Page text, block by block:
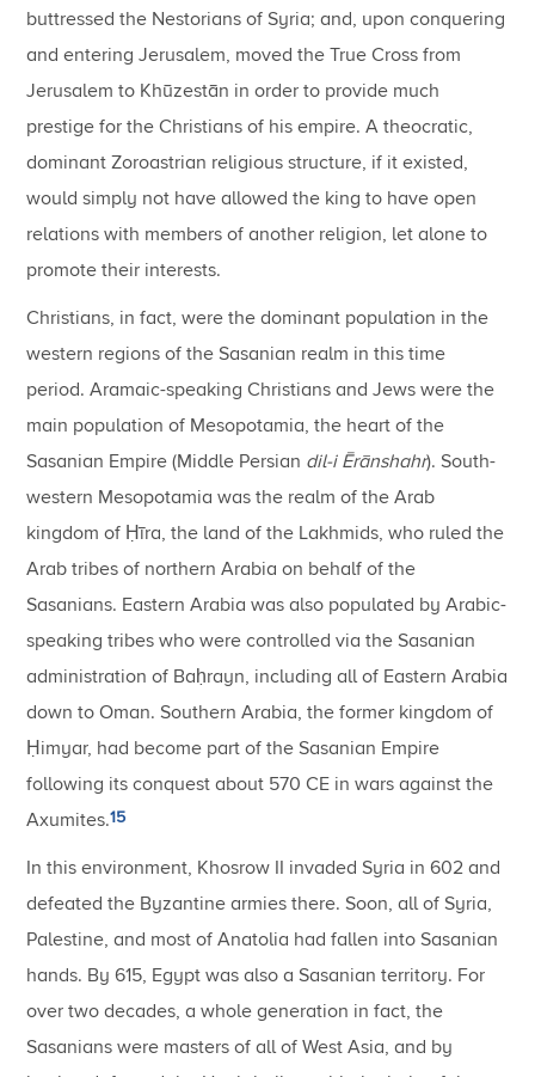
buttressed the Nestorians of Syria; and, upon conquering
and entering Jerusalem, moved the True Cross from
Jerusalem to Khūzestān in order to provide much
prestige for the Christians of his empire. A theocratic,
dominant Zoroastrian religious structure, if it existed,
would simply not have allowed the king to have open
relations with members of another religion, let alone to
promote their interests.
Christians, in fact, were the dominant population in the
western regions of the Sasanian realm in this time
period. Aramaic-speaking Christians and Jews were the
main population of Mesopotamia, the heart of the
Sasanian Empire (Middle Persian dil-i Ērānshahr). South-
western Mesopotamia was the realm of the Arab
kingdom of Ḥīra, the land of the Lakhmids, who ruled the
Arab tribes of northern Arabia on behalf of the
Sasanians. Eastern Arabia was also populated by Arabic-
speaking tribes who were controlled via the Sasanian
administration of Baḥrayn, including all of Eastern Arabia
down to Oman. Southern Arabia, the former kingdom of
Ḥimyar, had become part of the Sasanian Empire
following its conquest about 570 CE in wars against the
Axumites.15
In this environment, Khosrow II invaded Syria in 602 and
defeated the Byzantine armies there. Soon, all of Syria,
Palestine, and most of Anatolia had fallen into Sasanian
hands. By 615, Egypt was also a Sasanian territory. For
over two decades, a whole generation in fact, the
Sasanians were masters of all of West Asia, and by